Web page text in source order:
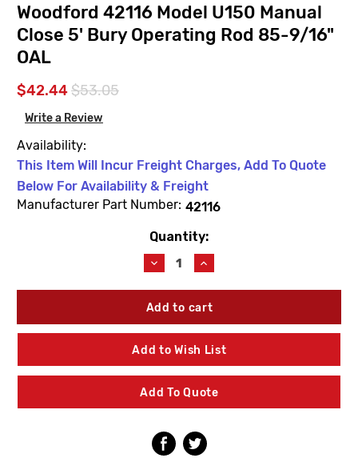
Woodford 42116 Model U150 Manual
Close 5' Bury Operating Rod 85-9/16"
OAL
$42.44$53.05
Write a Review
Availability:
This Item Will Incur Freight Charges, Add To Quote
Below For Availability & Freight
Manufacturer Part Number: 42116
Quantity:
Decrease
Quantity
of
Woodford
Model
U150
Manual
5'
Bury
Operating
85-
9/16"
Increase
Quantity
of
Woodford
Model
U150
Manual
5'
Bury
Operating
85-
9/16"
Add to Wish List
Add To Quote